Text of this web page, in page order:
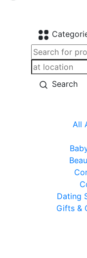
Search
All
Dating
Gifts &